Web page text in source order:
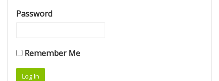
Password
Remember Me